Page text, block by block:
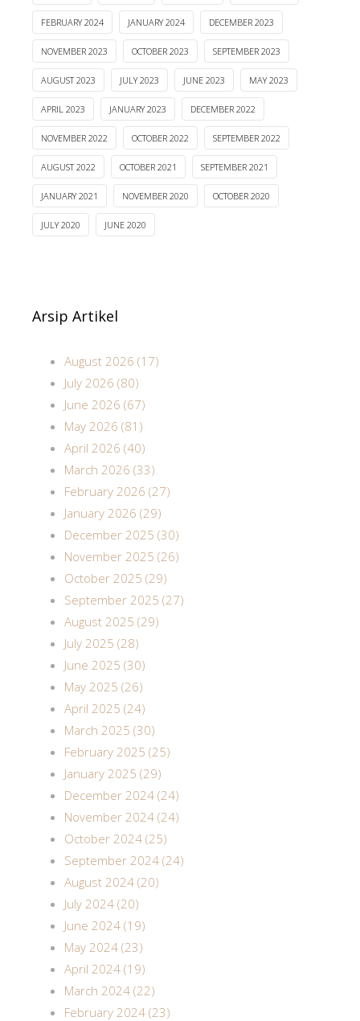
FEBRUARY 2024 JANUARY 2024 DECEMBER 2023
NOVEMBER 2023 OCTOBER 2023 SEPTEMBER 2023
AUGUST 2023 JULY 2023 JUNE 2023 MAY 2023
APRIL 2023 JANUARY 2023 DECEMBER 2022
NOVEMBER 2022 OCTOBER 2022 SEPTEMBER 2022
AUGUST 2022 OCTOBER 2021 SEPTEMBER 2021
JANUARY 2021 NOVEMBER 2020 OCTOBER 2020
JULY 2020 JUNE 2020
Arsip Artikel
August 2026 (17)
July 2026 (80)
June 2026 (67)
May 2026 (81)
April 2026 (40)
March 2026 (33)
February 2026 (27)
January 2026 (29)
December 2025 (30)
November 2025 (26)
October 2025 (29)
September 2025 (27)
August 2025 (29)
July 2025 (28)
June 2025 (30)
May 2025 (26)
April 2025 (24)
March 2025 (30)
February 2025 (25)
January 2025 (29)
December 2024 (24)
November 2024 (24)
October 2024 (25)
September 2024 (24)
August 2024 (20)
July 2024 (20)
June 2024 (19)
May 2024 (23)
April 2024 (19)
March 2024 (22)
February 2024 (23)